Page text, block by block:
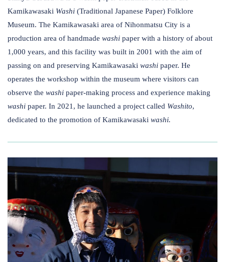
Kamikawasaki Washi ​(Traditional Japanese Paper) ​Folklore
Museum. The Kamikawasaki area of Nihonmatsu City is a
production area of handmade washi paper with a history of about
1,000 years, and this facility was built in 2001 with the aim of
passing on and preserving Kamikawasaki washi paper. He
operates the workshop within the museum where visitors ​can
observe the washi paper-making process and experience making
washi paper. In 2021, he launched a project called Washito,
dedicated to the promotion of Kamikawasaki washi.